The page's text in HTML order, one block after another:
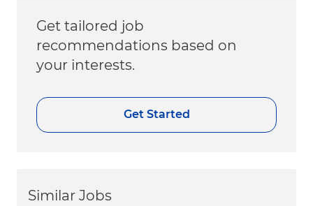
Get tailored job
recommendations based on
your interests.
Get Started
Similar Jobs